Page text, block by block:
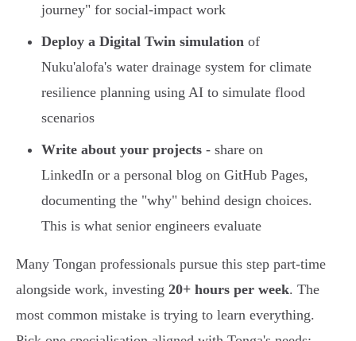
journey" for social-impact work
Deploy a Digital Twin simulation of
Nuku'alofa's water drainage system for climate
resilience planning using AI to simulate flood
scenarios
Write about your projects - share on
LinkedIn or a personal blog on GitHub Pages,
documenting the "why" behind design choices.
This is what senior engineers evaluate
Many Tongan professionals pursue this step part-time
alongside work, investing 20+ hours per week. The
most common mistake is trying to learn everything.